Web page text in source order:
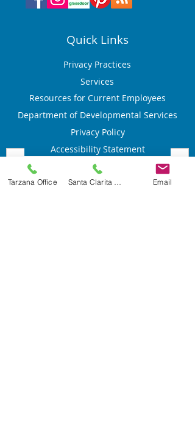
Quick Links
Privacy Practices
Services
Resources for Current Employees
Department of Developmental Services
Privacy Policy
Accessibility Statement
Tarzana Office Email